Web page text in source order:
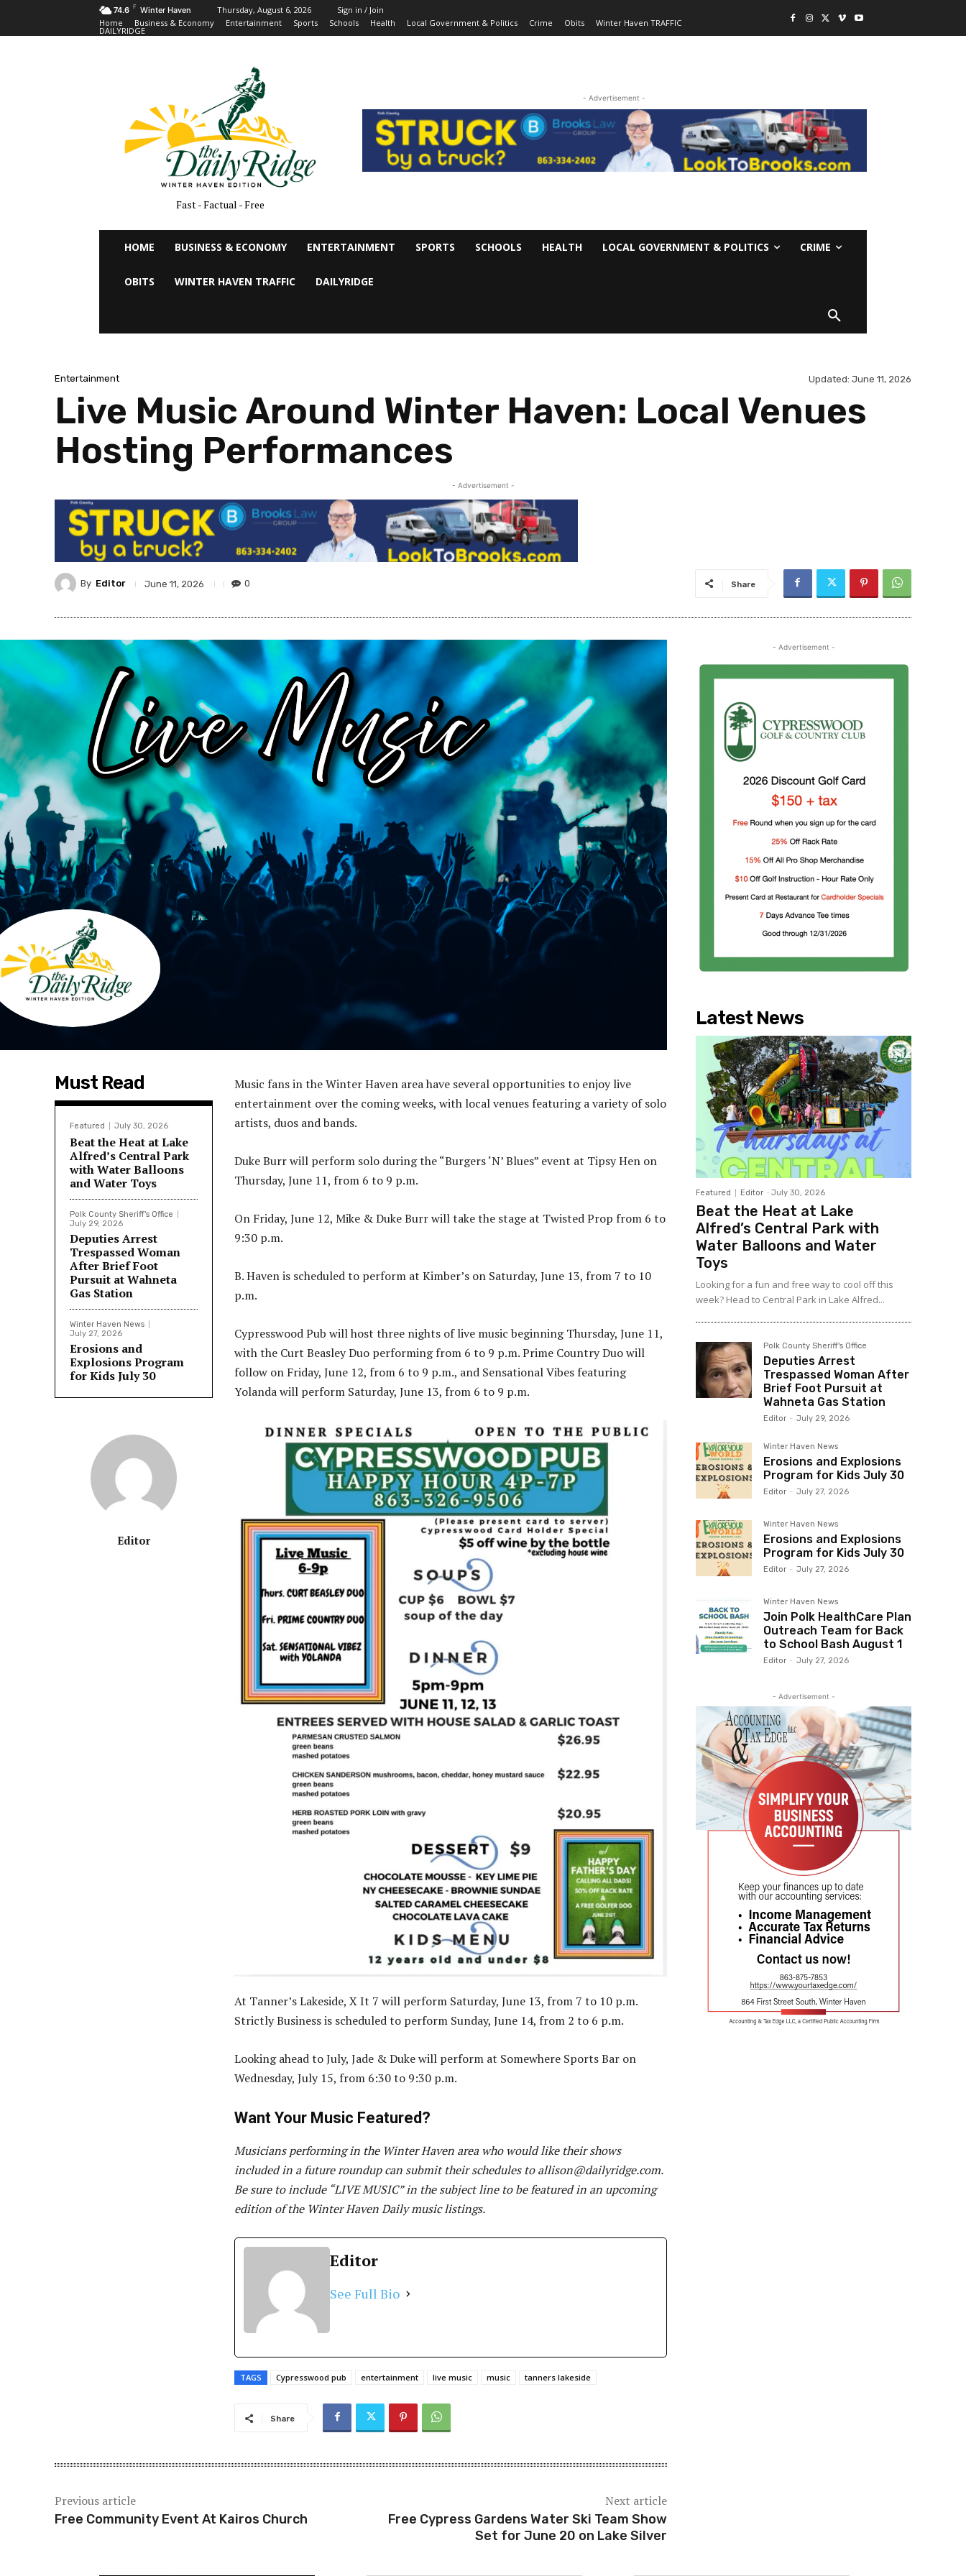
74.6 F Winter Haven Thursday, August 6, 2026
Sign in / Join
Home
Business & Economy Entertainment Sports Schools Health Local Government & Politics Crime Obits Winter Haven TRAFFIC
DAILYRIDGE
Fast - Factual - Free
- Advertisement -
HOME BUSINESS & ECONOMY ENTERTAINMENT SPORTS SCHOOLS HEALTH LOCAL GOVERNMENT & POLITICS CRIME
OBITS WINTER HAVEN TRAFFIC DAILYRIDGE
Entertainment Updated: June 11, 2026
Live Music Around Winter Haven: Local Venues
Hosting Performances
- Advertisement -
By Editor June 11, 2026 0 Share
Must Read
Featured July 30, 2026
Beat the Heat at Lake
Alfred’s Central Park
with Water Balloons
and Water Toys
Polk County Sheriff's Office
July 29, 2026
Deputies Arrest
Trespassed Woman
After Brief Foot
Pursuit at Wahneta
Gas Station
Winter Haven News
July 27, 2026
Erosions and
Explosions Program
for Kids July 30
Editor
Music fans in the Winter Haven area have several opportunities to enjoy live
entertainment over the coming weeks, with local venues featuring a variety of solo
artists, duos and bands.
Duke Burr will perform solo during the “Burgers ‘N’ Blues” event at Tipsy Hen on
Thursday, June 11, from 6 to 9 p.m.
On Friday, June 12, Mike & Duke Burr will take the stage at Twisted Prop from 6 to
9:30 p.m.
B. Haven is scheduled to perform at Kimber’s on Saturday, June 13, from 7 to 10
p.m.
Cypresswood Pub will host three nights of live music beginning Thursday, June 11,
with the Curt Beasley Duo performing from 6 to 9 p.m. Prime Country Duo will
follow on Friday, June 12, from 6 to 9 p.m., and Sensational Vibes featuring
Yolanda will perform Saturday, June 13, from 6 to 9 p.m.
At Tanner’s Lakeside, X It 7 will perform Saturday, June 13, from 7 to 10 p.m.
Strictly Business is scheduled to perform Sunday, June 14, from 2 to 6 p.m.
Looking ahead to July, Jade & Duke will perform at Somewhere Sports Bar on
Wednesday, July 15, from 6:30 to 9:30 p.m.
Want Your Music Featured?
Musicians performing in the Winter Haven area who would like their shows
included in a future roundup can submit their schedules toallison@dailyridge.com.
Be sure to include “LIVE MUSIC” in the subject line to be featured in an upcoming
edition of the Winter Haven Daily music listings.
Editor
See Full Bio
TAGS Cypresswood pub entertainment live music music tanners lakeside
Share
Previous article
Free Community Event At Kairos Church
Next article
Free Cypress Gardens Water Ski Team Show
Set for June 20 on Lake Silver
- Advertisement -
Latest News
Featured Editor - July 30, 2026
Beat the Heat at Lake
Alfred’s Central Park with
Water Balloons and Water
Toys
Looking for a fun and free way to cool off this
week? Head to Central Park in Lake Alfred...
Polk County Sheriff's Office
Deputies Arrest
Trespassed Woman After
Brief Foot Pursuit at
Wahneta Gas Station
Editor - July 29, 2026
Winter Haven News
Erosions and Explosions
Program for Kids July 30
Editor - July 27, 2026
Winter Haven News
Erosions and Explosions
Program for Kids July 30
Editor - July 27, 2026
Winter Haven News
Join Polk HealthCare Plan
Outreach Team for Back
to School Bash August 1
Editor - July 27, 2026
- Advertisement -